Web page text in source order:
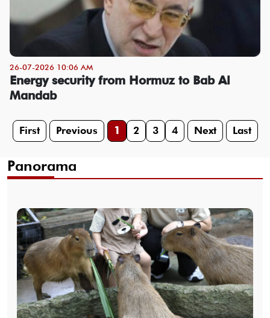
26-07-2026 10:06 AM
Energy security from Hormuz to Bab Al
Mandab
First Previous 1 2 3 4 Next Last
Panorama